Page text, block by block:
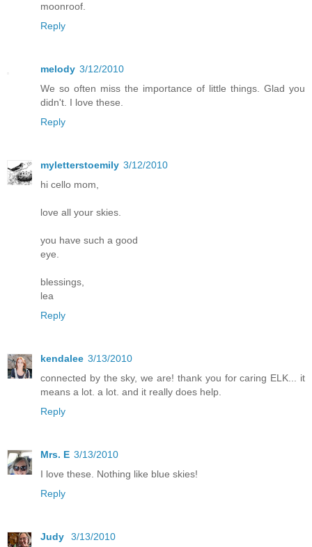
moonroof.
Reply
melody 3/12/2010
We so often miss the importance of little things. Glad you
didn't. I love these.
Reply
myletterstoemily 3/12/2010
hi cello mom,
love all your skies.
you have such a good
eye.
blessings,
lea
Reply
kendalee 3/13/2010
connected by the sky, we are! thank you for caring ELK... it
means a lot. a lot. and it really does help.
Reply
Mrs. E 3/13/2010
I love these. Nothing like blue skies!
Reply
Judy
3/13/2010